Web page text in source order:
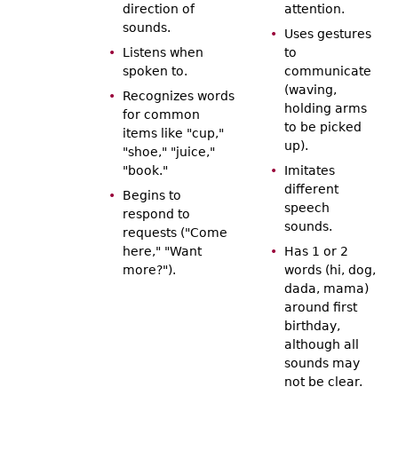
direction of
sounds.
Listens when
spoken to.
Recognizes words
for common
items like "cup,"
"shoe," "juice,"
"book."
Begins to
respond to
requests ("Come
here," "Want
more?").
attention.
Uses gestures
to
communicate
(waving,
holding arms
to be picked
up).
Imitates
different
speech
sounds.
Has 1 or 2
words (hi, dog,
dada, mama)
around first
birthday,
although all
sounds may
not be clear.